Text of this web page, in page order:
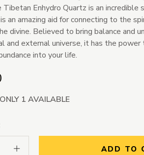
Tibetan Enhydro Quartz is an incredible
an amazing aid for connecting to the
divine. Believed to bring balance and
and external universe, it has the
into your life.
ONLY 1 AVAILABLE
Quantity:
Increase Quantity: ADD TO